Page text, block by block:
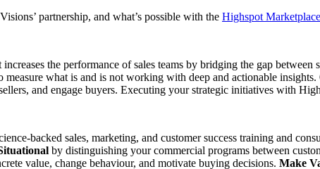
partnership, and what’s possible with the Highspot Marketplace
the performance of sales teams by bridging the gap
measure what is and is not working with deep and actionable
and engage buyers. Executing your strategic initiatives with
backed sales, marketing, and customer success training and
by distinguishing your commercial programs between
value, change behaviour, and motivate buying decisions. Make